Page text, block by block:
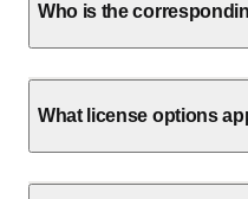
Who is the
What license options